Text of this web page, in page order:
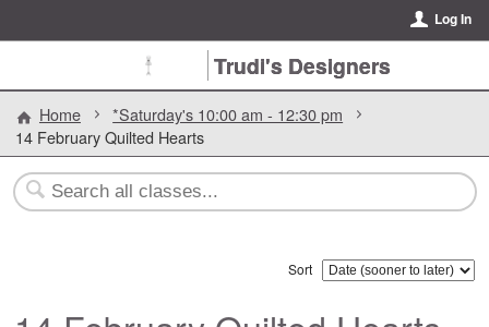
Log In
Trudi's Designers
Home
*Saturday's 10:00 am - 12:30 pm
14 February Quilted Hearts
Sort